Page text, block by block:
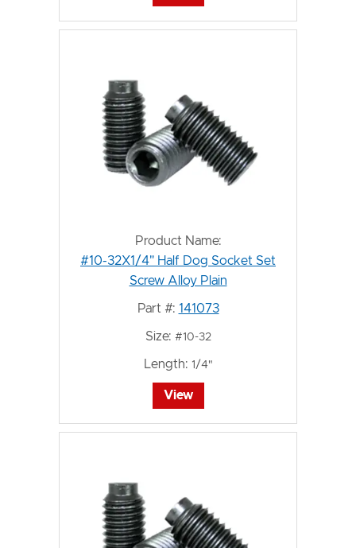
Product Name:
#10-32X1/4" Half Dog Socket Set
Screw Alloy Plain
Part #: 141073
Size: #10-32
Length: 1/4"
View